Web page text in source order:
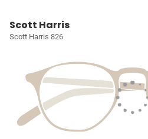
Scott Harris
Scott Harris 826